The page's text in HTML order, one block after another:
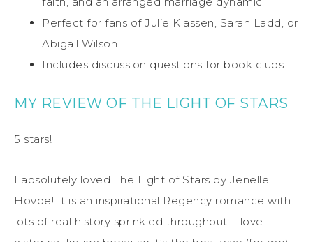
Perfect for fans of Julie Klassen, Sarah Ladd, or
Abigail Wilson
Includes discussion questions for book clubs
MY REVIEW OF THE LIGHT OF STARS
5 stars!
I absolutely loved The Light of Stars by Jenelle
Hovde! It is an inspirational Regency romance with
lots of real history sprinkled throughout. I love